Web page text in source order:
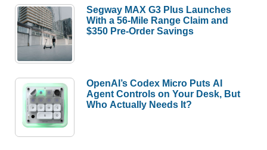
Segway MAX G3 Plus Launches
With a 56-Mile Range Claim and
$350 Pre-Order Savings
OpenAI’s Codex Micro Puts AI
Agent Controls on Your Desk, But
Who Actually Needs It?